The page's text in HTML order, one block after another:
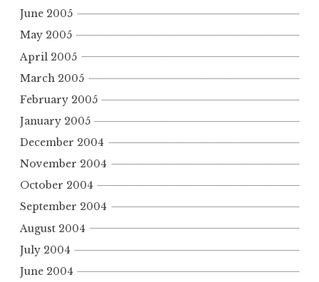
June 2005
May 2005
April 2005
March 2005
February 2005
January 2005
December 2004
November 2004
October 2004
September 2004
August 2004
July 2004
June 2004